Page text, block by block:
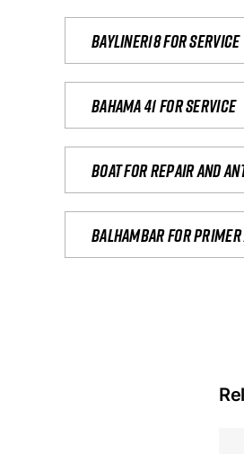
Bayliner18 For Service
Bahama 41 for service
Boat for repair and
Balhambar for